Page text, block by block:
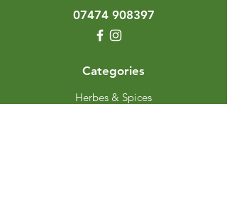
07474 908397
Categories
Herbes & Spices